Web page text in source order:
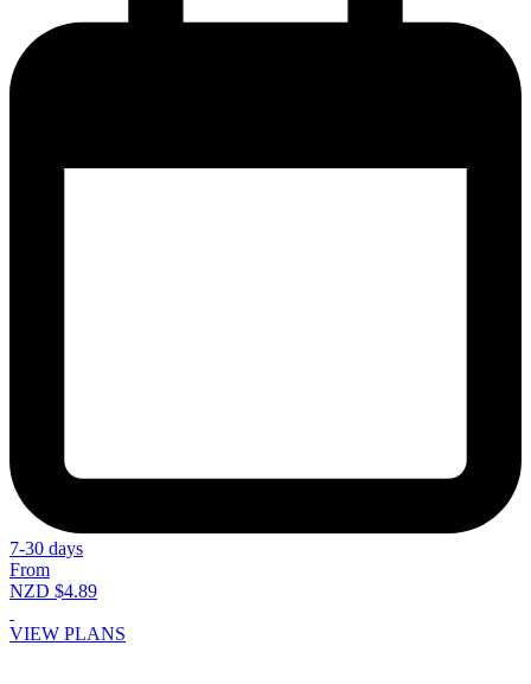
7-30 days
From
NZD $4.89
VIEW PLANS